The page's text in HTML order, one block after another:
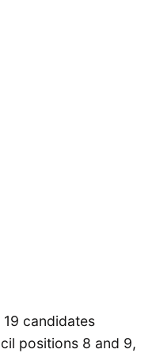
candidates
positions 8 and 9,